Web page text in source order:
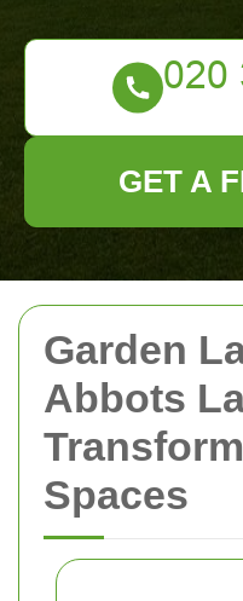
Garden
Abbots
Spaces
GET A